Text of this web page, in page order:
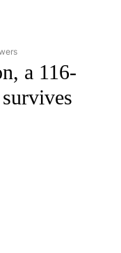
WORLD" TO RECEIVE
a 116-